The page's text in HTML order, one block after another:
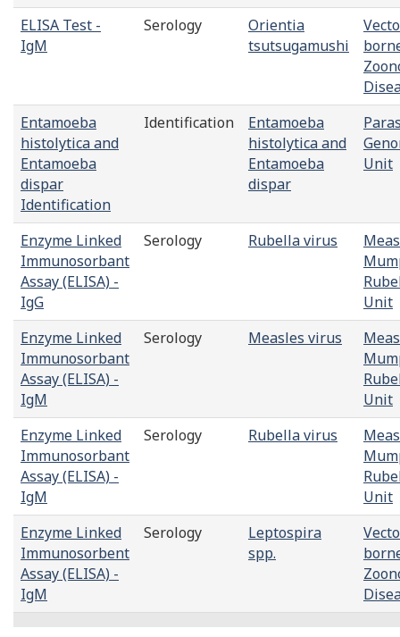
ELISA Test -
IgM
Serology
Orientia
tsutsugamushi
Entamoeba
histolytica and
Entamoeba
dispar
Identification
Identification
Entamoeba
histolytica and
Entamoeba
dispar
Unit
Enzyme Linked
Immunosorbant
Assay (ELISA) -
IgG
Serology Rubella virus
Unit
Enzyme Linked
Immunosorbant
Assay (ELISA) -
IgM
Serology Measles virus
Unit
Enzyme Linked
Immunosorbant
Assay (ELISA) -
IgM
Serology Rubella virus
Unit
Enzyme Linked
Immunosorbent
Assay (ELISA) -
IgM
Serology
Leptospira
spp.